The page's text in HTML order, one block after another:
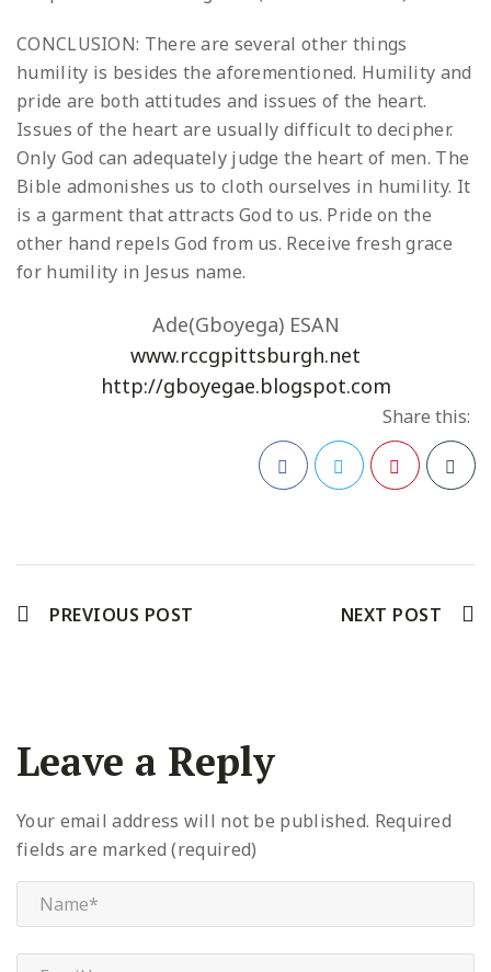
CONCLUSION: There are several other things
humility is besides the aforementioned. Humility and
pride are both attitudes and issues of the heart.
Issues of the heart are usually difficult to decipher.
Only God can adequately judge the heart of men. The
Bible admonishes us to cloth ourselves in humility. It
is a garment that attracts God to us. Pride on the
other hand repels God from us. Receive fresh grace
for humility in Jesus name.
Ade(Gboyega) ESAN
www.rccgpittsburgh.net
http://gboyegae.blogspot.com
Share this:
PREVIOUS POST NEXT POST
Leave a Reply
Your email address will not be published. Required
fields are marked (required)